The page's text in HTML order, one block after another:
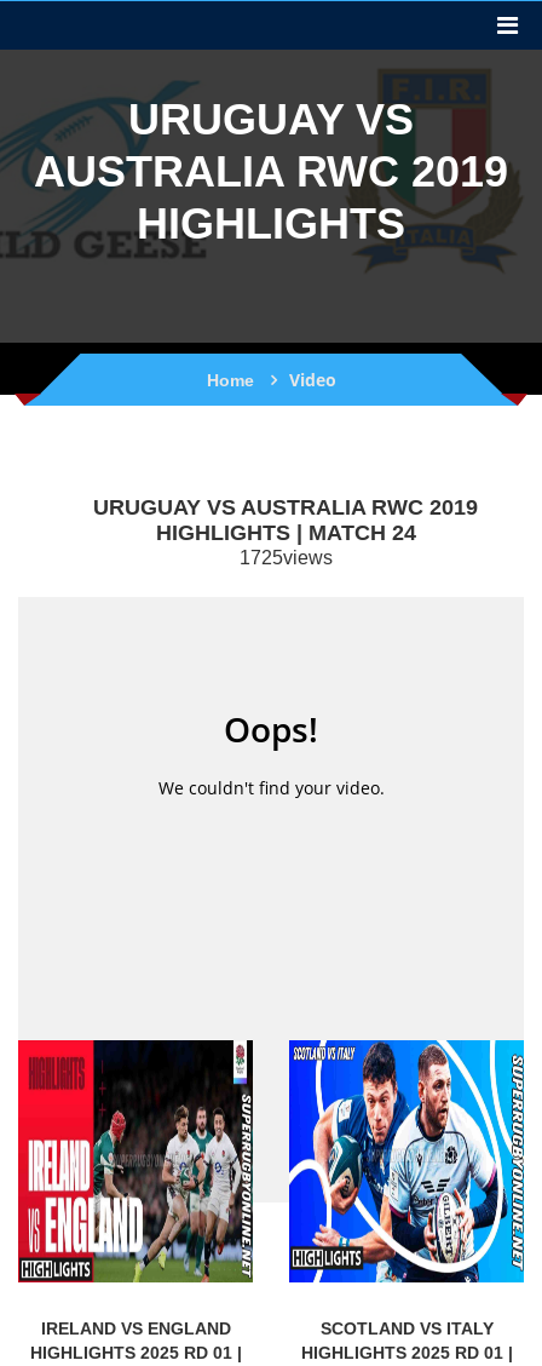
URUGUAY VS
AUSTRALIA RWC 2019
HIGHLIGHTS
Home Video
URUGUAY VS AUSTRALIA RWC 2019
HIGHLIGHTS | MATCH 24
1725views
IRELAND VS ENGLAND
HIGHLIGHTS 2025 RD 01 |
SCOTLAND VS ITALY
HIGHLIGHTS 2025 RD 01 |